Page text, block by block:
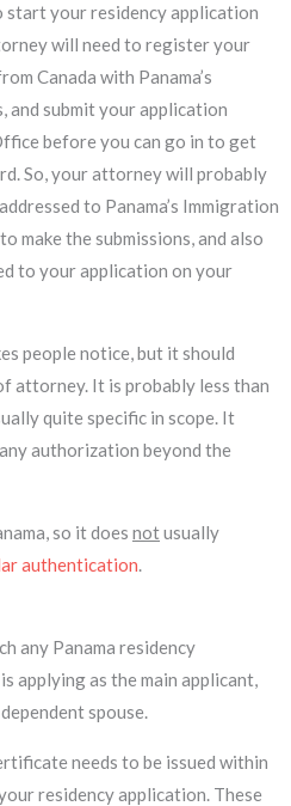
start your residency application
will need to register your
Canada with Panama’s
submit your application
before you can go in to get
So, your attorney will probably
to Panama’s Immigration
make the submissions, and also
to your application on your
people notice, but it should
attorney. It is probably less than
quite specific in scope. It
authorization beyond the
so it does notusually
authentication.
any Panama residency
applying as the main applicant,
spouse.
needs to be issued within
residency application. These